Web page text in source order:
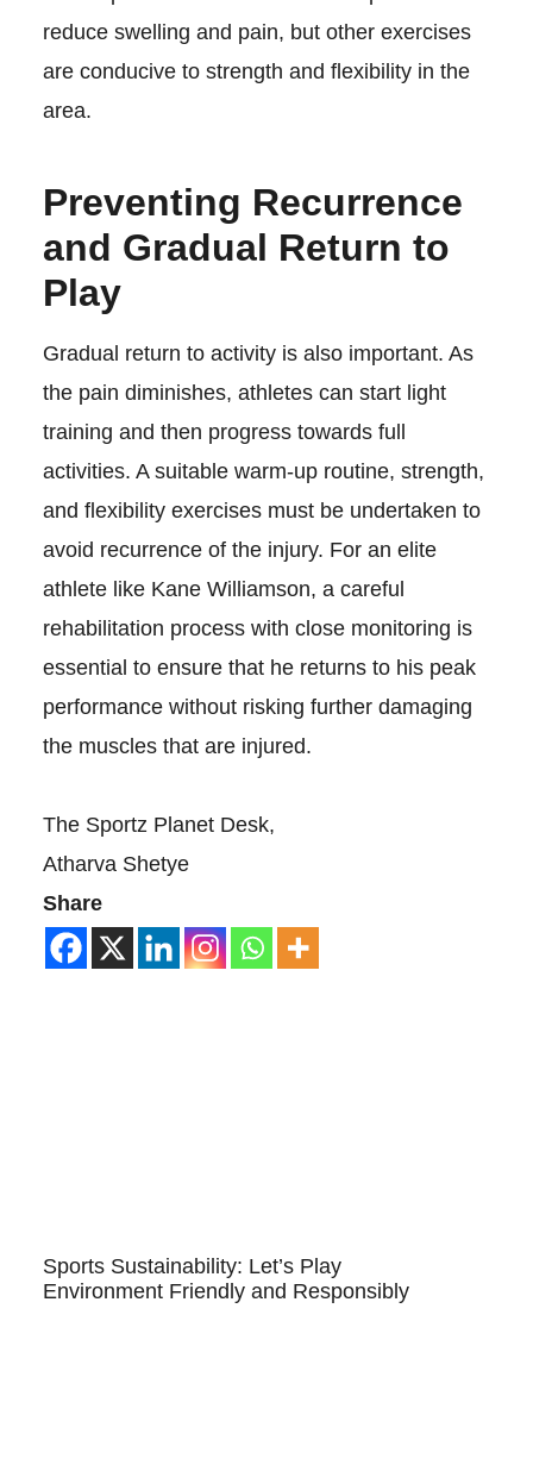
reduce swelling and pain, but other exercises
are conducive to strength and flexibility in the
area.
Preventing Recurrence
and Gradual Return to
Play
Gradual return to activity is also important. As
the pain diminishes, athletes can start light
training and then progress towards full
activities. A suitable warm-up routine, strength,
and flexibility exercises must be undertaken to
avoid recurrence of the injury. For an elite
athlete like Kane Williamson, a careful
rehabilitation process with close monitoring is
essential to ensure that he returns to his peak
performance without risking further damaging
the muscles that are injured.
The Sportz Planet Desk,
Atharva Shetye
Share
Sports Sustainability: Let’s Play
Environment Friendly and Responsibly